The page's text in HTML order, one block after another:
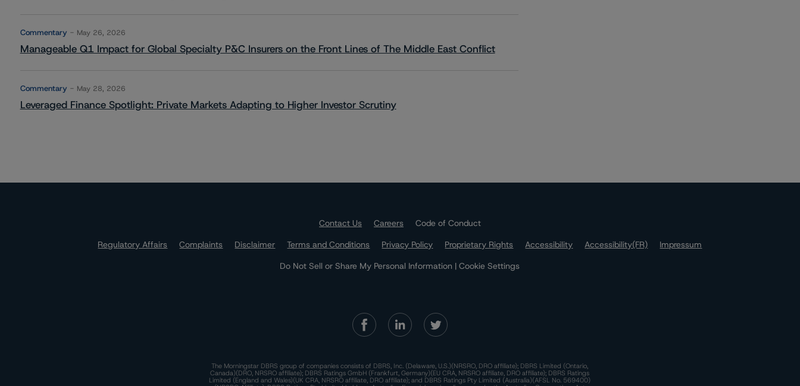
Commentary May 26, 2026
Manageable Q1 Impact for Global Specialty P&C Insurers on the Front Lines of The Middle East Conflict
Commentary May 28, 2026
Leveraged Finance Spotlight: Private Markets Adapting to Higher Investor Scrutiny
Contact Us Careers
Code of Conduct
Regulatory Affairs
Complaints Disclaimer Terms and Conditions Privacy Policy Proprietary Rights Accessibility Accessibility(FR)
Impressum
Do Not Sell or Share My Personal Information | Cookie Settings
The Morningstar DBRS group of companies consists of DBRS, Inc. (Delaware, U.S.)(NRSRO, DRO affiliate); DBRS Limited (Ontario,
Canada)(DRO, NRSRO affiliate); DBRS Ratings GmbH (Frankfurt, Germany)(EU CRA, NRSRO affiliate, DRO affiliate); DBRS Ratings
Limited (England and Wales)(UK CRA, NRSRO affiliate, DRO affiliate); and DBRS Ratings Pty Limited (Australia)(AFSL No. 569400)